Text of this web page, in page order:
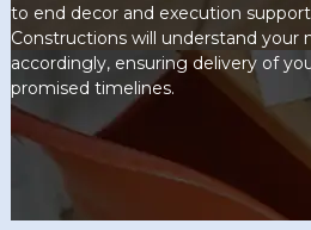
to end decor and execution
Constructions will understand your
accordingly, ensuring delivery of
promised timelines.